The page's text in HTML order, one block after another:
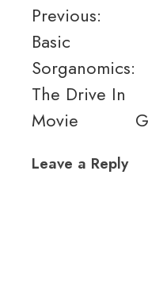
Post
navigation
Previous:
Basic
Sorganomics:
The Drive In
Movie
Leave a Reply